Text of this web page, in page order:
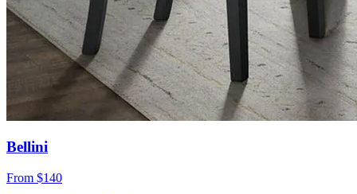
Bellini
From $140